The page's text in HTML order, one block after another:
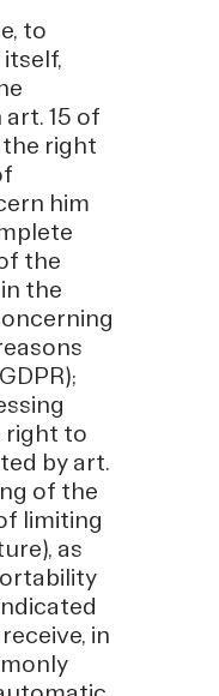
to
15 of
the right
him
the
the
right to
by art.
of the
limiting
as
in